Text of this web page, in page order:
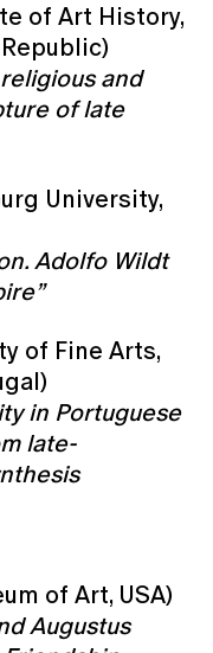
of Art History,
and
of late
University,
Adolfo Wildt
of Fine Arts,
in Portuguese
late-
of Art, USA)
Augustus